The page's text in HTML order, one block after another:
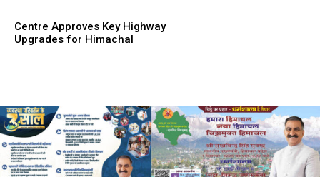
Centre Approves Key Highway
Upgrades for Himachal